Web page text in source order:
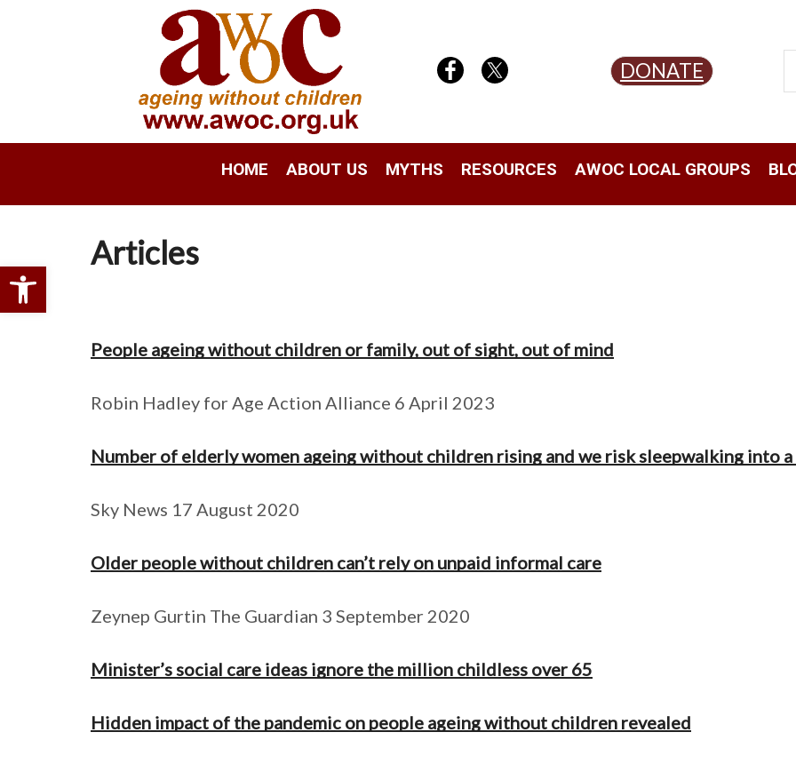
Open toolbar
DONATE
HOME ABOUT US MYTHS RESOURCES AWOC LOCAL GROUPS
Articles
People ageing without children or family, out of sight, out of mind
Robin Hadley for Age Action Alliance 6 April 2023
Number of elderly women ageing without children rising and we risk sleepwalking into
Sky News 17 August 2020
Older people without children can’t rely on unpaid informal care
Zeynep Gurtin The Guardian 3 September 2020
Minister’s social care ideas ignore the million childless over 65
Hidden impact of the pandemic on people ageing without children revealed